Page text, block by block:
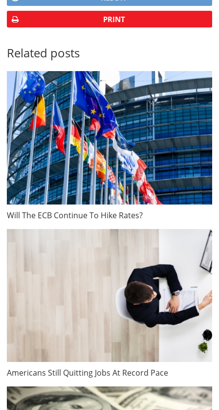
PRINT
Related posts
Will The ECB Continue To Hike Rates?
Americans Still Quitting Jobs At Record Pace